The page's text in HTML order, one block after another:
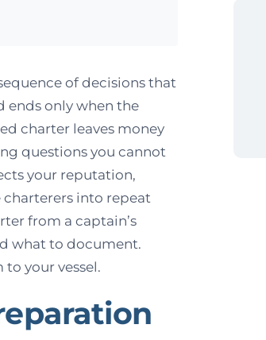
of decisions that
ends only when the
charter leaves money
questions you cannot
your reputation,
charterers into repeat
from a captain’s
what to document.
your vessel.